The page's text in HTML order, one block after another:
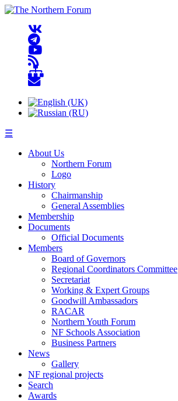
☰
About Us
Northern Forum
Logo
History
Chairmanship
General Assemblies
Membership
Documents
Official Documents
Members
Board of Governors
Regional Coordinators Committee
Secretariat
Working & Expert Groups
Goodwill Ambassadors
RACAR
Northern Youth Forum
NF Schools Association
Business Partners
News
Gallery
NF regional projects
Search
Awards